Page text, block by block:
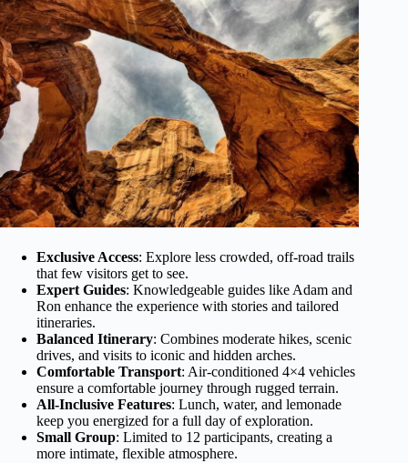
Exclusive Access: Explore less crowded, off-road trails
that few visitors get to see.
Expert Guides: Knowledgeable guides like Adam and
Ron enhance the experience with stories and tailored
itineraries.
Balanced Itinerary: Combines moderate hikes, scenic
drives, and visits to iconic and hidden arches.
Comfortable Transport: Air-conditioned 4×4 vehicles
ensure a comfortable journey through rugged terrain.
All-Inclusive Features: Lunch, water, and lemonade
keep you energized for a full day of exploration.
Small Group: Limited to 12 participants, creating a
more intimate, flexible atmosphere.